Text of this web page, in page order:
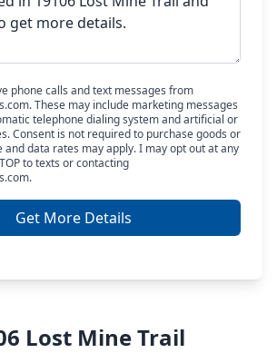
phone calls and text messages from
These may include marketing messages
telephone dialing system and artificial or
Consent is not required to purchase goods or
and data rates may apply. I may opt out at any
to texts or contacting
Get More Details
Lost Mine Trail